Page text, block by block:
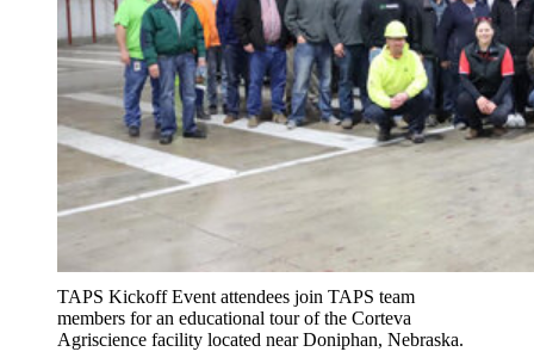
TAPS Kickoff Event attendees join TAPS team
members for an educational tour of the Corteva
Agriscience facility located near Doniphan, Nebraska.